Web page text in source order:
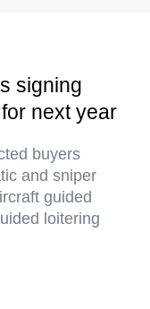
signing
next year
buyers
and sniper
guided
loitering